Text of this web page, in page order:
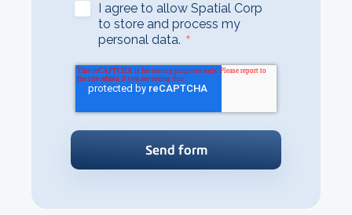
I agree to allow Spatial Corp
to store and process my
personal data. *